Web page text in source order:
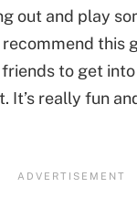
out and play
this
to get
It’s really fun